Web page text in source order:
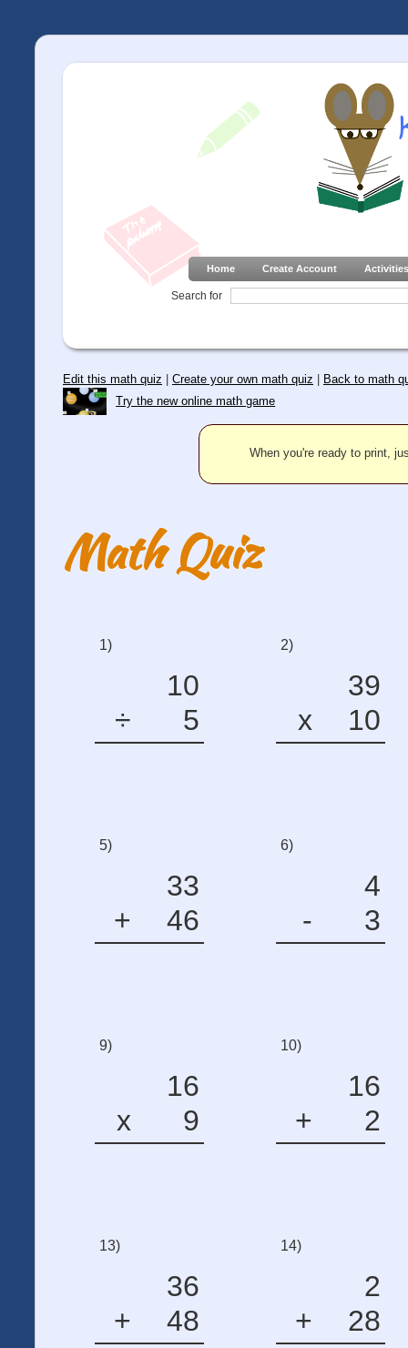
Home Create Account Activities
Search for
Edit this math quiz Create your own math quiz
Back to math
Try the new online math game
When you're ready to print,
Math Quiz
1)
10
÷
5
2)
39
x
10
5)
33
+
46
6)
4
-
3
9)
16
x
9
10)
16
+
2
13)
36
+
48
14)
2
+
28